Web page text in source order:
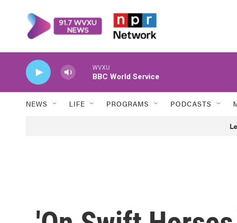
WVXU
BBC World Service
NEWS LIFE PROGRAMS PODCASTS